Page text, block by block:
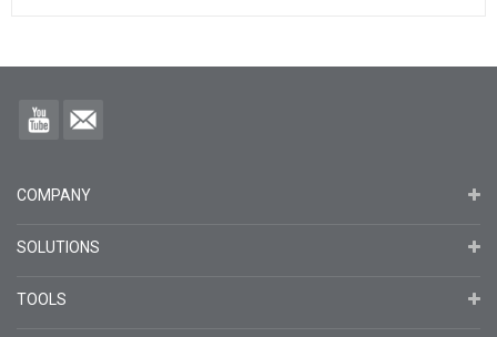
COMPANY
SOLUTIONS
TOOLS